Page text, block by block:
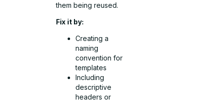
them being reused.
Fix it by:
Creating a
naming
convention for
templates
Including
descriptive
headers or